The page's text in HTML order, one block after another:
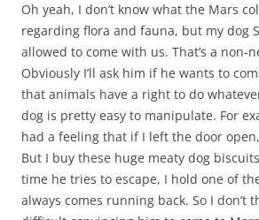
Oh yeah, I don’t know what the Mars
regarding flora and fauna, but my dog
allowed to come with us. That’s a non-
Obviously I’ll ask him if he wants to
that animals have a right to do
dog is pretty easy to manipulate. For
had a feeling that if I left the door
But I buy these huge meaty dog
time he tries to escape, I hold one of
always comes running back. So I don’t